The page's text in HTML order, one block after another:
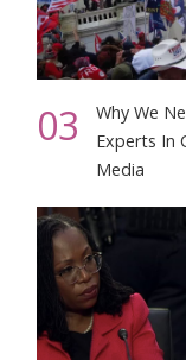
03
Why We
Experts In
Media